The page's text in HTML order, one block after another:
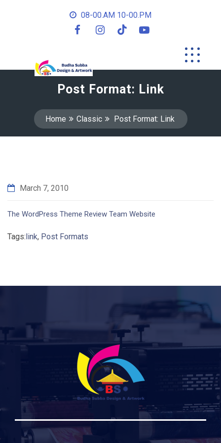
08-00.AM 10-00.PM
Post Format: Link
Home Classic Post Format: Link
March 7, 2010
The WordPress Theme Review Team Website
Tags:link, Post Formats